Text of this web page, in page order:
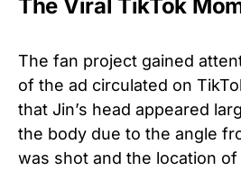
The Viral TikTok
The fan project gained
of the ad circulated on
that Jin’s head appeared
the body due to the angle
was shot and the location